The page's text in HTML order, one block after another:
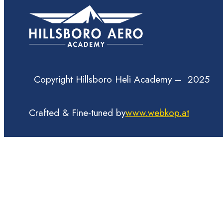
Copyright Hillsboro Heli Academy – 2025
Crafted & Fine-tuned bywww.webkop.at